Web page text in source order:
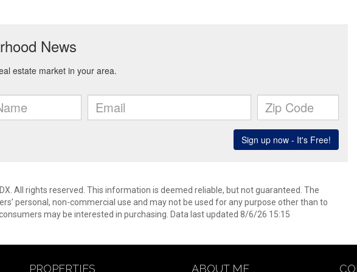
All rights reserved. This information is deemed reliable, but not guaranteed. The
personal, non-commercial use and may not be used for any purpose other than to
may be interested in purchasing. Data last updated 8/6/26 15:15
PROPERTIES ABOUT ME